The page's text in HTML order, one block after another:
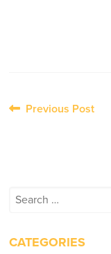
PostPrevious Post
Search
CATEGORIES